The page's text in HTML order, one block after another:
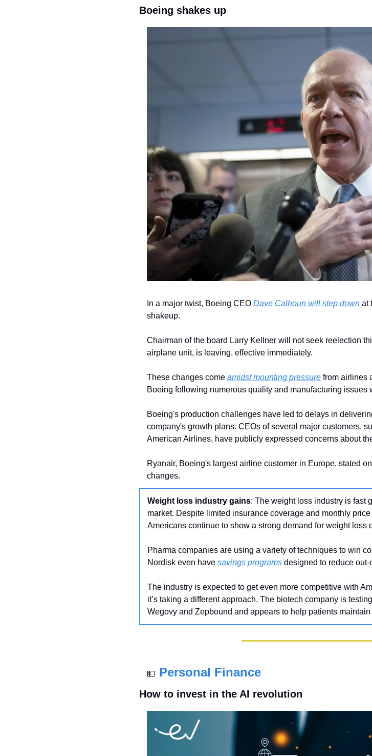
Boeing shakes up
In a major twist, Boeing CEO Dave Calhoun will step down at
shakeup.
Chairman of the board Larry Kellner will not seek reelection
airplane unit, is leaving, effective immediately.
These changes come amidst mounting pressure from airlines
Boeing following numerous quality and manufacturing issues
Boeing's production challenges have led to delays in
company's growth plans. CEOs of several major customers,
American Airlines, have publicly expressed concerns about
Ryanair, Boeing's largest airline customer in Europe, stated
changes.
Weight loss industry gains: The weight loss industry is fast
market. Despite limited insurance coverage and monthly
Americans continue to show a strong demand for weight loss
Pharma companies are using a variety of techniques to win
Nordisk even have savings programs designed to reduce
The industry is expected to get even more competitive with
it’s taking a different approach. The biotech company is
Wegovy and Zepbound and appears to help patients
💵 Personal Finance
How to invest in the AI revolution